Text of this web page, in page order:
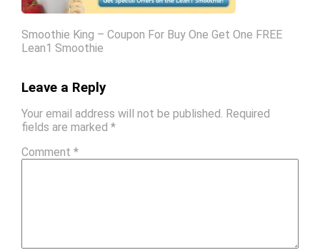
Smoothie King – Coupon For Buy One Get One FREE
Lean1 Smoothie
Leave a Reply
Your email address will not be published. Required
fields are marked *
Comment *